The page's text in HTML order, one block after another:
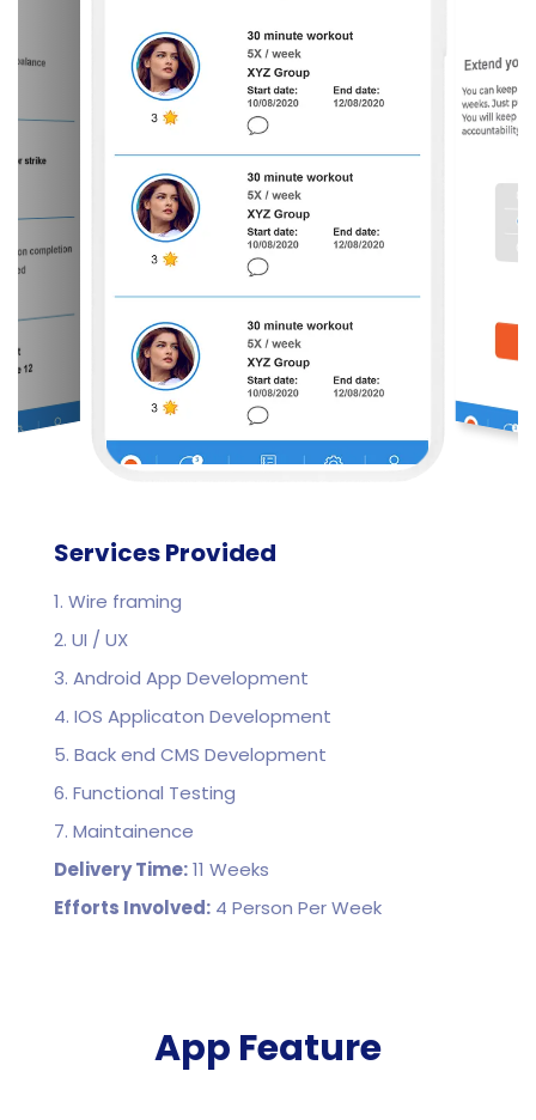
Services Provided
1. Wire framing
2. UI / UX
3. Android App Development
4. IOS Applicaton Development
5. Back end CMS Development
6. Functional Testing
7. Maintainence
Delivery Time:11 Weeks
Efforts Involved: 4 Person Per Week
App Feature